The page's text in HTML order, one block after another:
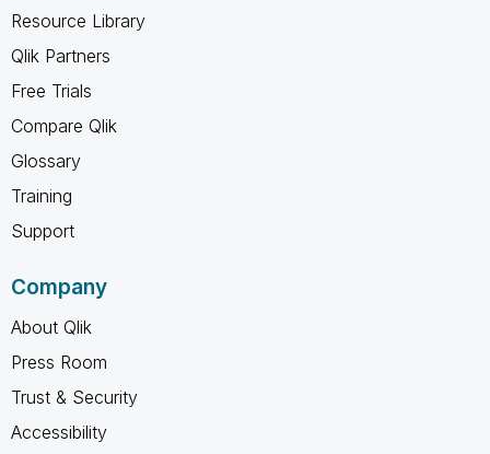
Resource Library
Qlik Partners
Free Trials
Compare Qlik
Glossary
Training
Support
Company
About Qlik
Press Room
Trust & Security
Accessibility